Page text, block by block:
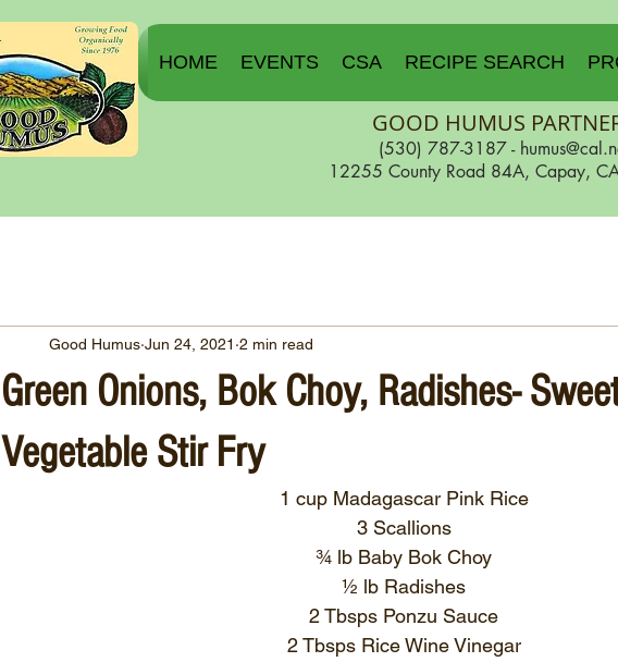
HOME EVENTS CSA RECIPE SEARCH
GOOD HUMUS
(530) 787-3187 -
12255 County Road 84A, Capay,
Green Onions, Bok Choy, Radishes-
Vegetable Stir Fry
Good Humus Jun 24, 2021 2 min read
1 cup Madagascar Pink Rice
3 Scallions
¾ lb Baby Bok Choy
½ lb Radishes
2 Tbsps Ponzu Sauce
2 Tbsps Rice Wine Vinegar